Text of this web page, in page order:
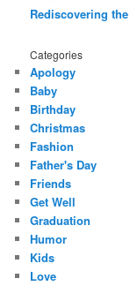
Rediscovering
Categories
Apology
Baby
Birthday
Christmas
Fashion
Father's Day
Friends
Get Well
Graduation
Humor
Kids
Love